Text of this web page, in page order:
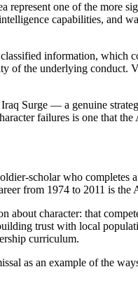
represent one of the
capabilities, and
information,
of the underlying conduct.
Surge — a genuine
failures is one that
scholar who
from 1974 to 2011 is
about character: that
trust with local
curriculum.
as an example of the